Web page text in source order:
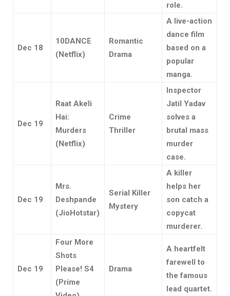
role.
Dec 18
10DANCE
(Netflix)
Romantic
Drama
A live-action
dance film
based on a
popular
manga.
Dec 19
Raat Akeli
Hai:
Murders
(Netflix)
Crime
Thriller
Inspector
Jatil Yadav
solves a
brutal mass
murder
case.
Dec 19
Mrs.
Deshpande
(JioHotstar)
Serial Killer
Mystery
A killer
helps her
son catch a
copycat
murderer.
Dec 19
Four More
Shots
Please! S4
(Prime
Drama
A heartfelt
farewell to
the famous
lead quartet.